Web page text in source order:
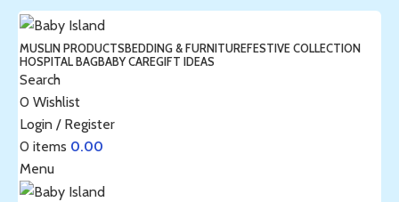
MUSLIN PRODUCTSBEDDING & FURNITUREFESTIVE COLLECTION
HOSPITAL BAGBABY CAREGIFT IDEAS
Search
0Wishlist
Login / Register
0items 0.00
Menu